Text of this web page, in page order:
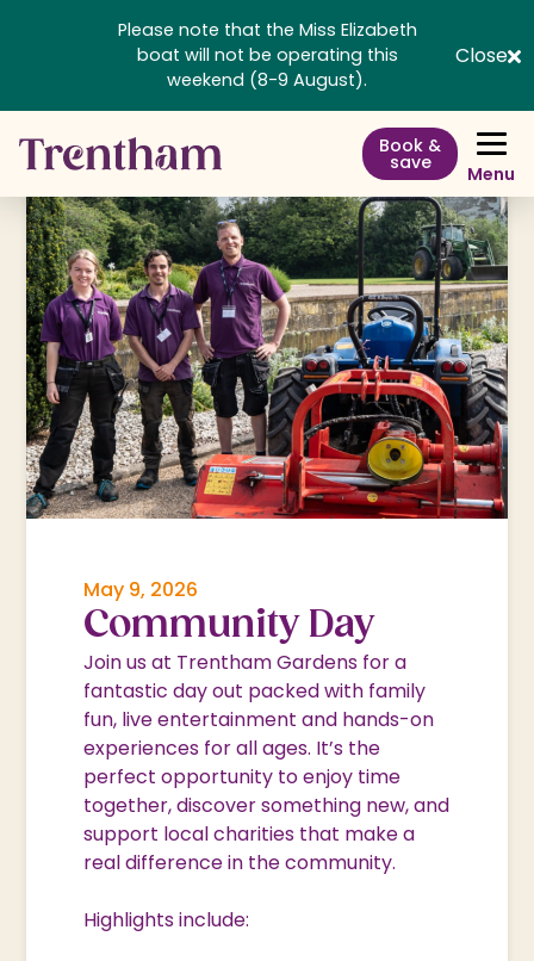
Please note that the Miss Elizabeth
boat will not be operating this
weekend (8-9 August).
Close
Book &
save Menu
May 9, 2026
Community Day
Join us at Trentham Gardens for a
fantastic day out packed with family
fun, live entertainment and hands-on
experiences for all ages. It’s the
perfect opportunity to enjoy time
together, discover something new, and
support local charities that make a
real difference in the community.
Highlights include: